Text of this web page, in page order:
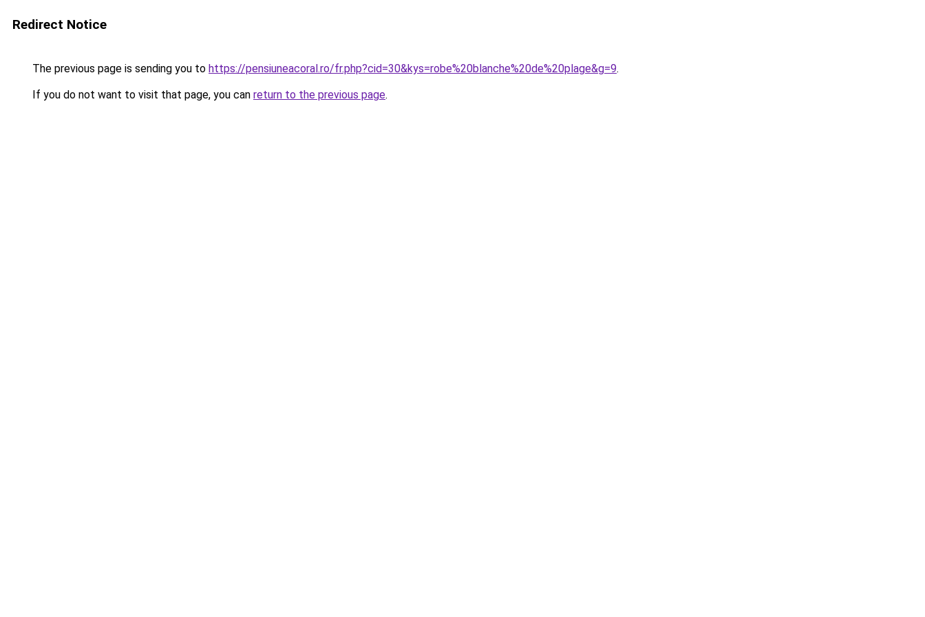
Redirect Notice
The previous page is sending you to https://pensiuneacoral.ro/fr.php?cid=30&kys=robe%20blanche%20de%20plage&g=9.
If you do not want to visit that page, you can return to the previous page.